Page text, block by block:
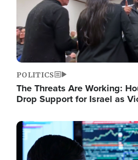
POLITICS
The Threats Are Working:
Drop Support for Israel as
Image